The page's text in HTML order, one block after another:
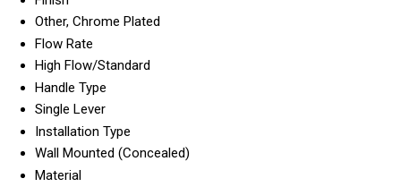
Other, Chrome Plated
Flow Rate
High Flow/Standard
Handle Type
Single Lever
Installation Type
Wall Mounted (Concealed)
Material